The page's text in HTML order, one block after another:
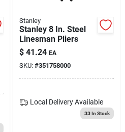
Stanley
Stanley 8 In. Steel
Linesman Pliers
$ 41.24 EA
SKU: #351758000
Local Delivery Available
33In Stock